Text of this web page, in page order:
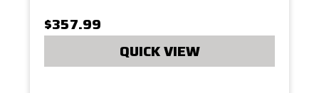
$357.99
QUICK VIEW